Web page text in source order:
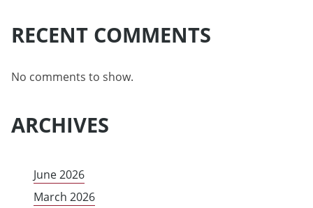
RECENT COMMENTS
No comments to show.
ARCHIVES
June 2026
March 2026